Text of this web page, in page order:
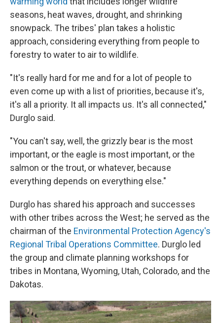
seasons, heat waves, drought, and shrinking
snowpack. The tribes' plan takes a holistic
approach, considering everything from people to
forestry to water to air to wildlife.
"It's really hard for me and for a lot of people to
even come up with a list of priorities, because it's,
it's all a priority. It all impacts us. It's all connected,"
Durglo said.
"You can't say, well, the grizzly bear is the most
important, or the eagle is most important, or the
salmon or the trout, or whatever, because
everything depends on everything else."
Durglo has shared his approach and successes
with other tribes across the West; he served as the
chairman of the Environmental Protection Agency's
Regional Tribal Operations Committee. Durglo led
the group and climate planning workshops for
tribes in Montana, Wyoming, Utah, Colorado, and the
Dakotas.